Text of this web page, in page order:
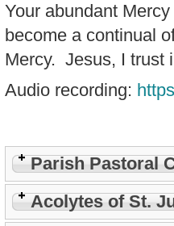
Your abundant
become a continual
Mercy. Jesus, I trust
Audio recording:
Parish Pastoral
Acolytes of St.